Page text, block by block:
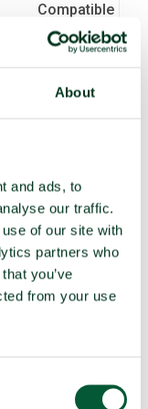
About
and ads, to
our traffic.
of our site with
partners who
you’ve
from your use
Compatible
Non-compatible
Compatible
Abstained (2025)
Yes (observer)
Yes (observer)